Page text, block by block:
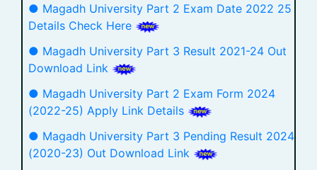
● Magadh University Part 2 Exam Date 2022 25
Details Check Here
● Magadh University Part 3 Result 2021-24 Out
Download Link
● Magadh University Part 2 Exam Form 2024
(2022-25) Apply Link Details
● Magadh University Part 3 Pending Result 2024
(2020-23) Out Download Link